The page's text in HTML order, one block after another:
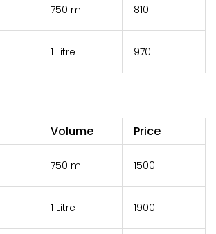
750 ml ₹810
1 Litre ₹970
Volume Price
750 ml ₹1500
1 Litre ₹1900